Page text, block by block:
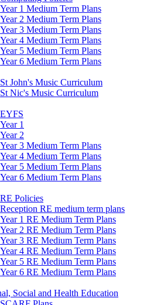
Year 1 Medium Term Plans
Year 2 Medium Term Plans
Year 3 Medium Term Plans
Year 4 Medium Term Plans
Year 5 Medium Term Plans
Year 6 Medium Term Plans
St John's Music Curriculum
St Nic's Music Curriculum
EYFS
Year 1
Year 2
Year 3 Medium Term Plans
Year 4 Medium Term Plans
Year 5 Medium Term Plans
Year 6 Medium Term Plans
RE Policies
Reception RE medium term plans
Year 1 RE Medium Term Plans
Year 2 RE Medium Term Plans
Year 3 RE Medium Term Plans
Year 4 RE Medium Term Plans
Year 5 RE Medium Term Plans
Year 6 RE Medium Term Plans
Social and Health Education